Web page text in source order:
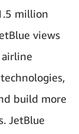
million
views
build more
JetBlue